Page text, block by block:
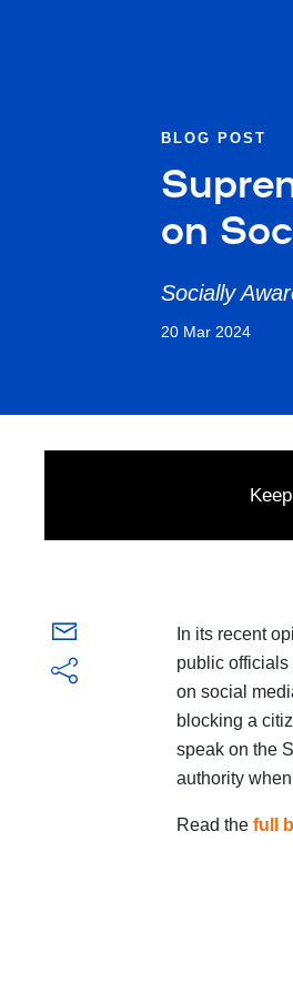
BLOG POST
on
Socially
20 Mar 2024
In its recent
public
on social
blocking a
speak on the
authority
Read the full